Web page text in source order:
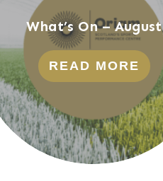
What’s On – August
READ MORE